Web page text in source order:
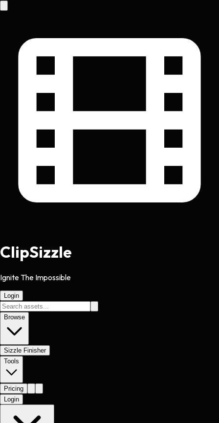
ClipSizzle
Ignite The Impossible
Login
Browse
Sizzle Finisher
Tools
Pricing
Login